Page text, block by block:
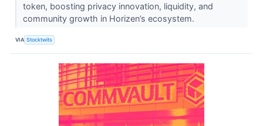
token, boosting privacy innovation, liquidity, and
community growth in Horizen’s ecosystem.
VIA Stocktwits